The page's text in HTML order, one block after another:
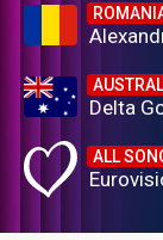
Delta
ALL